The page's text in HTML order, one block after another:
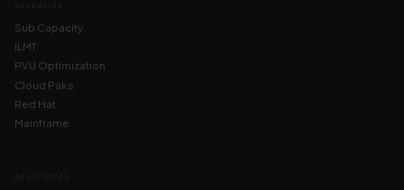
Sub Capacity
ILMT
PVU Optimization
Cloud Paks
Red Hat
Mainframe